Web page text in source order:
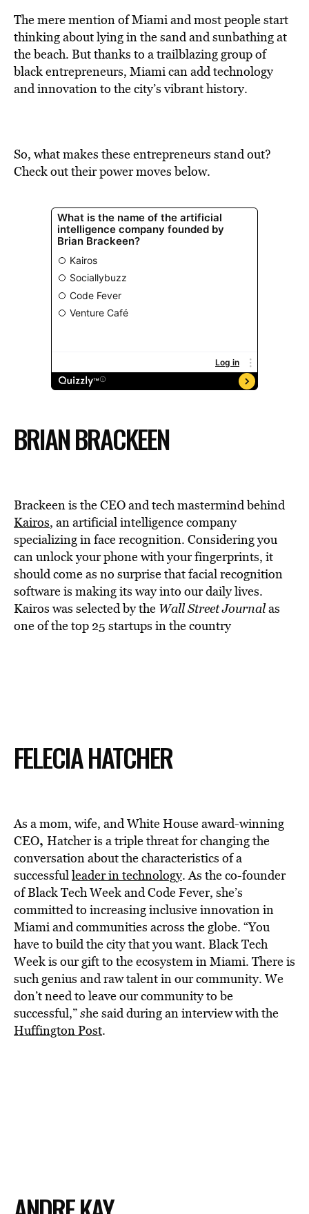
The mere mention of Miami and most people start
thinking about lying in the sand and sunbathing at
the beach. But thanks to a trailblazing group of
black entrepreneurs, Miami can add technology
and innovation to the city’s vibrant history.
So, what makes these entrepreneurs stand out?
Check out their power moves below.
BRIAN BRACKEEN
Brackeen is the CEO and tech mastermind behind
Kairos, an artificial intelligence company
specializing in face recognition. Considering you
can unlock your phone with your fingerprints, it
should come as no surprise that facial recognition
software is making its way into our daily lives.
Kairos was selected by the Wall Street Journalas
one of the top 25 startups in the country
FELECIA HATCHER
As a mom, wife, and White House award-winning
CEO, Hatcher is a triple threat for changing the
conversation about the characteristics of a
successfulleader in technology. As the co-founder
of Black Tech Week and Code Fever, she’s
committed to increasing inclusive innovation in
Miami and communities across the globe. “You
have to build the city that you want. Black Tech
Week is our gift to the ecosystem in Miami. There is
such genius and raw talent in our community. We
don’t need to leave our community to be
successful,”she said during an interview with the
Huffington Post.